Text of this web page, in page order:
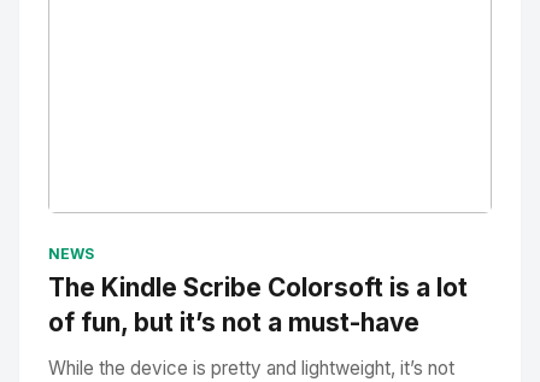
NEWS
The Kindle Scribe Colorsoft is a lot
of fun, but it’s not a must-have
While the device is pretty and lightweight, it’s not